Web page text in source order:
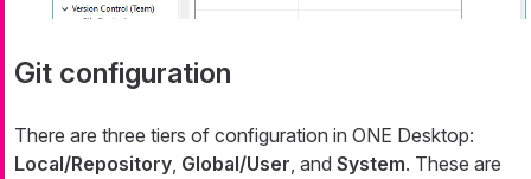
Git configuration
There are three tiers of configuration in ONE Desktop:
Local/Repository, Global/User, and System. These are